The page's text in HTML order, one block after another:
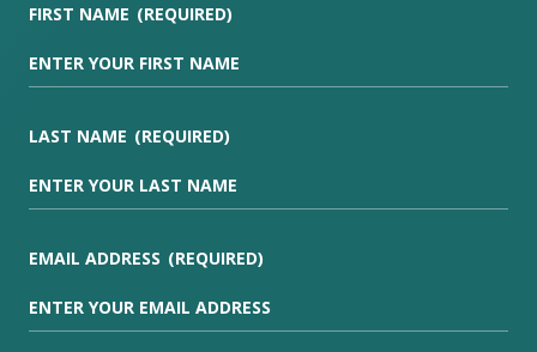
FIRST NAME (REQUIRED)
LAST NAME (REQUIRED)
EMAIL ADDRESS (REQUIRED)